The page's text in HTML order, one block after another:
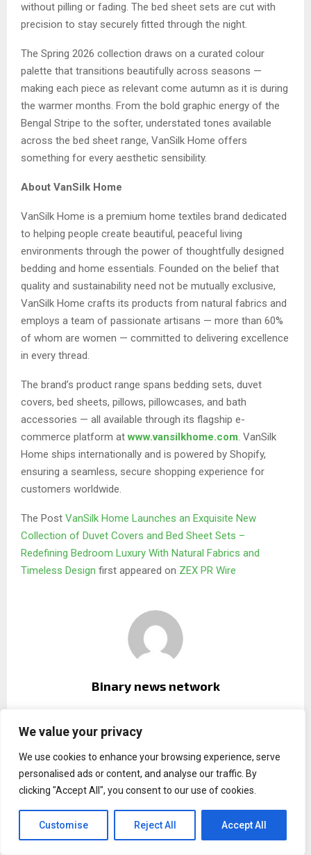
We value your privacy
We use cookies to enhance your browsing experience, serve
personalised ads or content, and analyse our traffic. By
clicking "Accept All", you consent to our use of cookies.
Customise Reject All Accept All
without pilling or fading. The bed sheet sets are cut with
precision to stay securely fitted through the night.
The Spring 2026 collection draws on a curated colour
palette that transitions beautifully across seasons —
making each piece as relevant come autumn as it is during
the warmer months. From the bold graphic energy of the
Bengal Stripe to the softer, understated tones available
across the bed sheet range, VanSilk Home offers
something for every aesthetic sensibility.
About VanSilk Home
VanSilk Home is a premium home textiles brand dedicated
to helping people create beautiful, peaceful living
environments through the power of thoughtfully designed
bedding and home essentials. Founded on the belief that
quality and sustainability need not be mutually exclusive,
VanSilk Home crafts its products from natural fabrics and
employs a team of passionate artisans — more than 60%
of whom are women — committed to delivering excellence
in every thread.
The brand’s product range spans bedding sets, duvet
covers, bed sheets, pillows, pillowcases, and bath
accessories — all available through its flagship e-
commerce platform atwww.vansilkhome.com. VanSilk
Home ships internationally and is powered by Shopify,
ensuring a seamless, secure shopping experience for
customers worldwide.
The Post VanSilk Home Launches an Exquisite New
Collection of Duvet Covers and Bed Sheet Sets –
Redefining Bedroom Luxury With Natural Fabrics and
Timeless Design first appeared on ZEX PR Wire
Binary news network
RELATED POSTS